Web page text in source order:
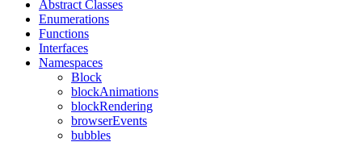
Abstract Classes
Enumerations
Functions
Interfaces
Namespaces
Block
blockAnimations
blockRendering
browserEvents
bubbles